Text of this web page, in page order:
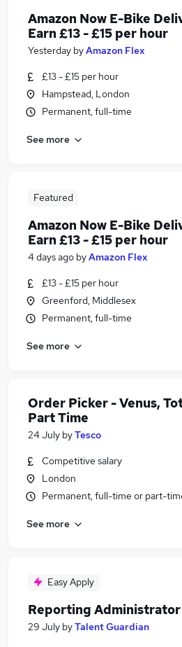
Amazon Now E-Bike
Earn £13 - £15 per hour
Yesterday byAmazon Flex
£13 - £15 per hour
Hampstead, London
Permanent, full-time
See more
Featured
Amazon Now E-Bike
Earn £13 - £15 per hour
4 days ago byAmazon Flex
£13 - £15 per hour
Greenford, Middlesex
Permanent, full-time
See more
Order Picker - Venus,
Part Time
24 July byTesco
Competitive salary
London
Permanent, full-time or part-
See more
Easy Apply
Reporting Administrator
29 July byTalent Guardian